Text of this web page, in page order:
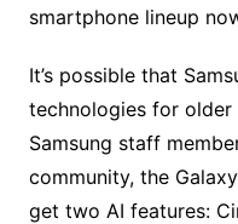
smartphone lineup
It’s possible that
technologies for
Samsung staff
community, the
get two AI features: